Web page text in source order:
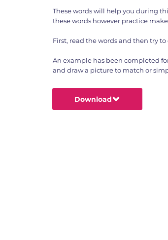
These words will help you during
these words however practice
First, read the words and then try
An example has been completed
and draw a picture to match or
Download